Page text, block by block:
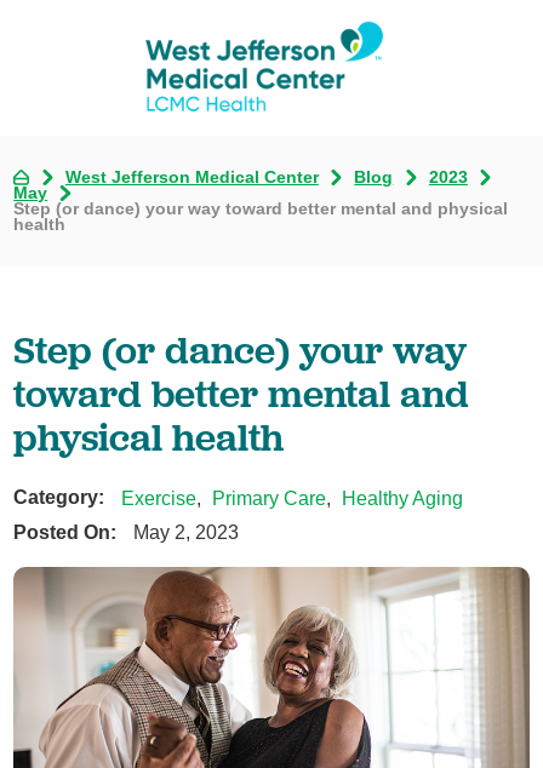
West Jefferson Medical Center Blog
2023
May
Step (or dance) your way toward better mental and physical
health
Step (or dance) your way
toward better mental and
physical health
Category: Exercise, Primary Care
Healthy Aging
Posted On:
May 2, 2023